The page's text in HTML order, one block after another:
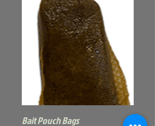
Bait Pouch Bags